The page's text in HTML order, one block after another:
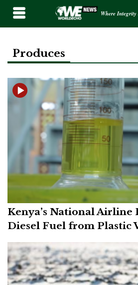
Where
Produces
Kenya’s National Airline
Diesel Fuel from Plastic